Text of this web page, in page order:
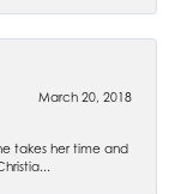
March 20, 2018
takes her time and